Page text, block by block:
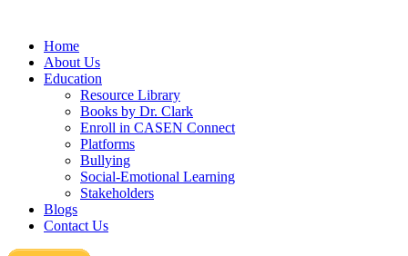
Home
About Us
Education
Resource Library
Books by Dr. Clark
Enroll in CASEN Connect
Platforms
Bullying
Social-Emotional Learning
Stakeholders
Blogs
Contact Us